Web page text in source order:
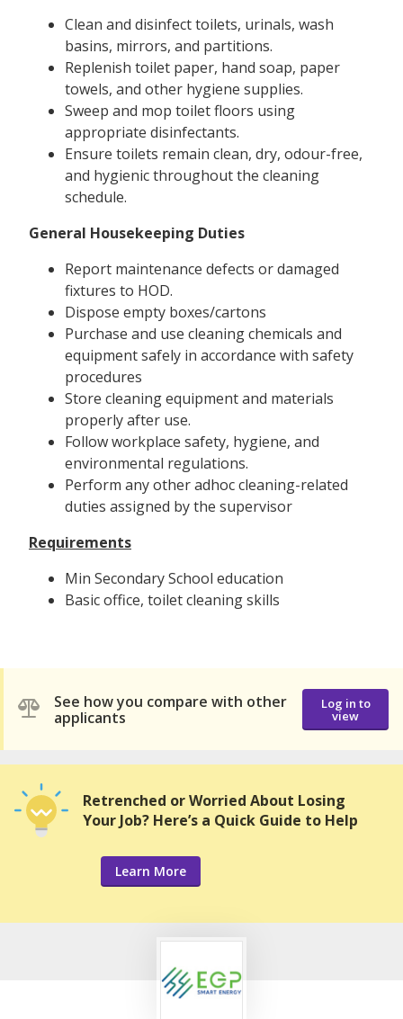
Clean and disinfect toilets, urinals, wash
basins, mirrors, and partitions.
Replenish toilet paper, hand soap, paper
towels, and other hygiene supplies.
Sweep and mop toilet floors using
appropriate disinfectants.
Ensure toilets remain clean, dry, odour-free,
and hygienic throughout the cleaning
schedule.
General Housekeeping Duties
Report maintenance defects or damaged
fixtures to HOD.
Dispose empty boxes/cartons
Purchase and use cleaning chemicals and
equipment safely in accordance with safety
procedures
Store cleaning equipment and materials
properly after use.
Follow workplace safety, hygiene, and
environmental regulations.
Perform any other adhoc cleaning-related
duties assigned by the supervisor
Requirements
Min Secondary School education
Basic office, toilet cleaning skills
See how you compare with other
applicants
Log in to
view
Retrenched or Worried About Losing
Your Job? Here’s a Quick Guide to Help
Learn More